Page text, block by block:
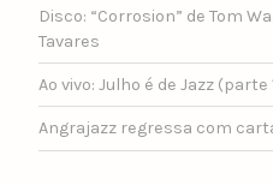
Disco: “Corrosion” de Tom
Tavares
Ao vivo: Julho é de Jazz (parte
Angrajazz regressa com